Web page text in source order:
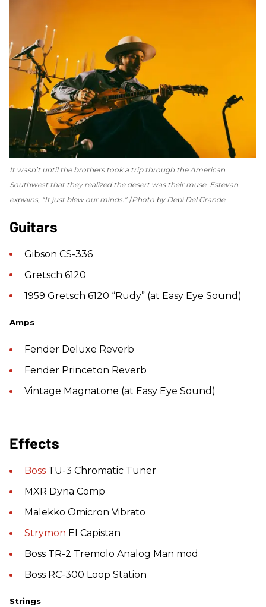
It wasn’t until the brothers took a trip through the American
Southwest that they realized the desert was their muse. Estevan
explains, “It just blew our minds.” Photo by Debi Del Grande
Guitars
Gibson CS-336
Gretsch 6120
1959 Gretsch 6120 “Rudy” (at Easy Eye Sound)
Amps
Fender Deluxe Reverb
Fender Princeton Reverb
Vintage Magnatone (at Easy Eye Sound)
Effects
Boss TU-3 Chromatic Tuner
MXR Dyna Comp
Malekko Omicron Vibrato
Strymon El Capistan
Boss TR-2 Tremolo Analog Man mod
Boss RC-300 Loop Station
Strings